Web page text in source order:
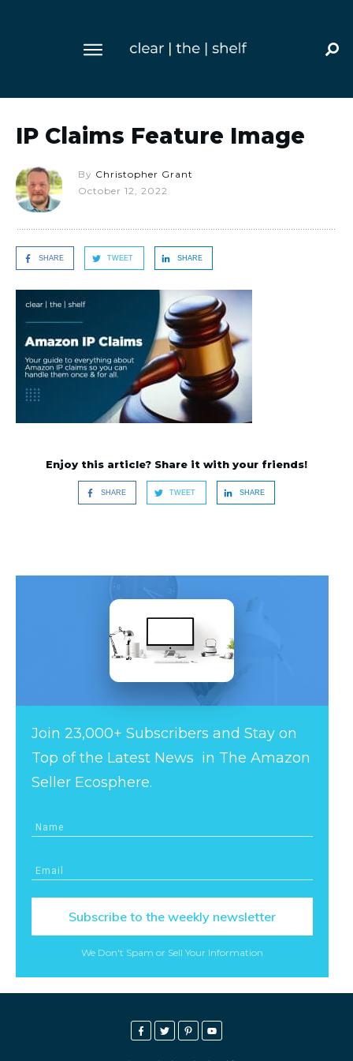
IP Claims Feature Image
By Christopher Grant
October 12, 2022
SHARE TWEET SHARE
Enjoy this article? Share it with your friends!
SHARE TWEET SHARE
Join 23,000+ Subscribers and Stay on
Top of the Latest News in The Amazon
Seller Ecosphere.
Subscribe to the weekly newsletter
We Don't Spam or Sell Your Information